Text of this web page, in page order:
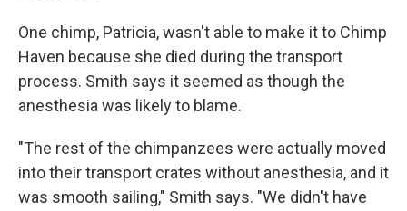
One chimp, Patricia, wasn't able to make it to Chimp
Haven because she died during the transport
process. Smith says it seemed as though the
anesthesia was likely to blame.
"The rest of the chimpanzees were actually moved
into their transport crates without anesthesia, and it
was smooth sailing," Smith says. "We didn't have